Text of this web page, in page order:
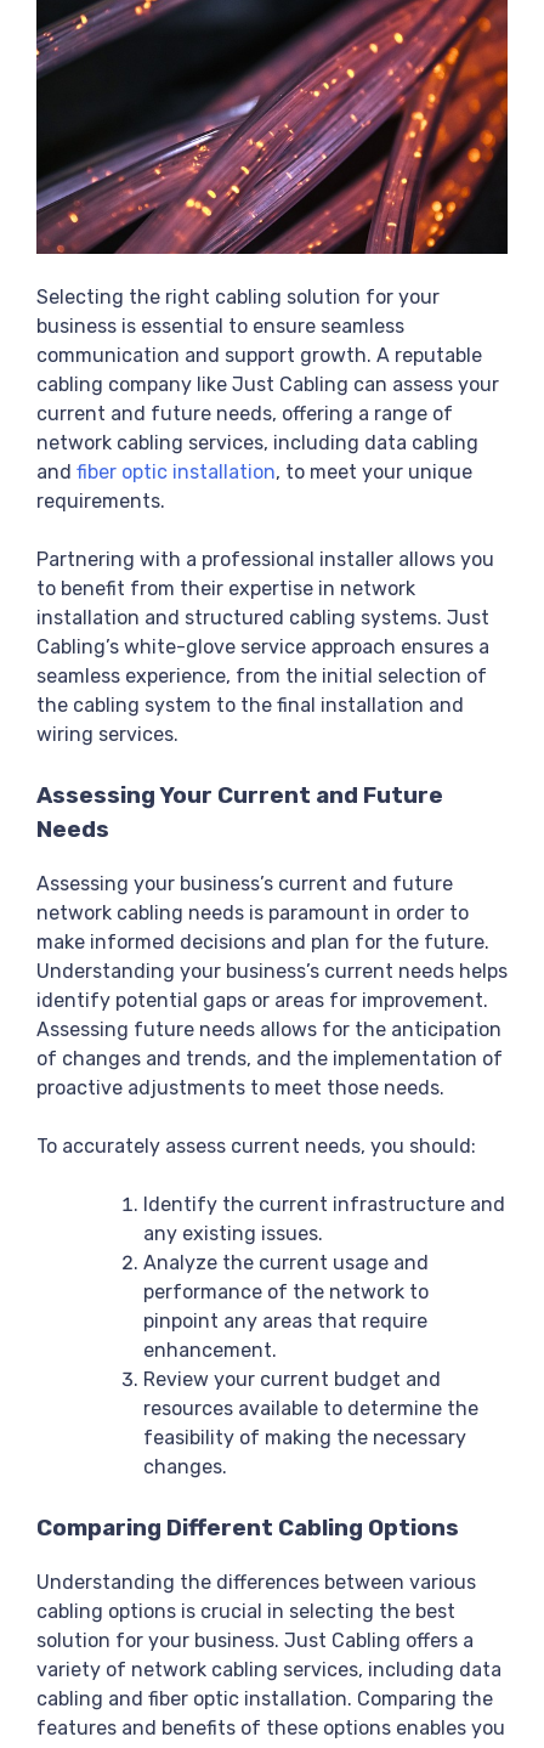
Selecting the right cabling solution for your
business is essential to ensure seamless
communication and support growth. A reputable
cabling company like Just Cabling can assess your
current and future needs, offering a range of
network cabling services, including data cabling
and fiber optic installation, to meet your unique
requirements.
Partnering with a professional installer allows you
to benefit from their expertise in network
installation and structured cabling systems. Just
Cabling’s white-glove service approach ensures a
seamless experience, from the initial selection of
the cabling system to the final installation and
wiring services.
Assessing Your Current and Future
Needs
Assessing your business’s current and future
network cabling needs is paramount in order to
make informed decisions and plan for the future.
Understanding your business’s current needs helps
identify potential gaps or areas for improvement.
Assessing future needs allows for the anticipation
of changes and trends, and the implementation of
proactive adjustments to meet those needs.
To accurately assess current needs, you should:
Identify the current infrastructure and
any existing issues.
Analyze the current usage and
performance of the network to
pinpoint any areas that require
enhancement.
Review your current budget and
resources available to determine the
feasibility of making the necessary
changes.
Comparing Different Cabling Options
Understanding the differences between various
cabling options is crucial in selecting the best
solution for your business. Just Cabling offers a
variety of network cabling services, including data
cabling and fiber optic installation. Comparing the
features and benefits of these options enables you